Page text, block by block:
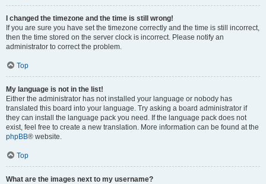
I changed the timezone and the time is still wrong!
If you are sure you have set the timezone correctly and the time is still incorrect,
then the time stored on the server clock is incorrect. Please notify an
administrator to correct the problem.
Top
My language is not in the list!
Either the administrator has not installed your language or nobody has
translated this board into your language. Try asking a board administrator if
they can install the language pack you need. If the language pack does not
exist, feel free to create a new translation. More information can be found at the
phpBB® website.
Top
What are the images next to my username?